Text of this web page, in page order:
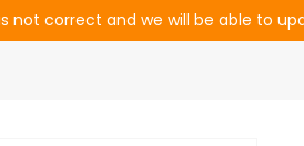
not correct and we will be able to